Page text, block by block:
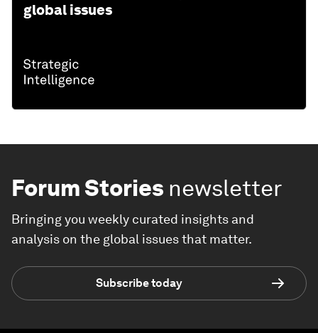
global issues
Forum Stories newsletter
Bringing you weekly curated insights and
analysis on the global issues that matter.
Subscribe today